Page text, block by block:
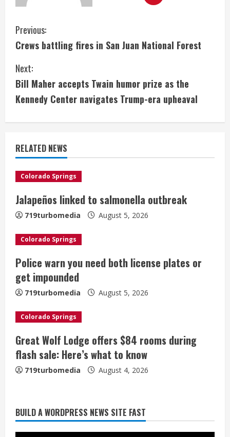
C
o
n
t
i
n
u
e
R
e
a
d
i
n
g
Previous:
Crews battling fires in San Juan National Forest
Next:
Bill Maher accepts Twain humor prize as the
Kennedy Center navigates Trump-era upheaval
RELATED NEWS
Colorado Springs
Jalapeños linked to salmonella outbreak
719turbomedia August 5, 2026
Colorado Springs
Police warn you need both license plates or
get impounded
719turbomedia August 5, 2026
Colorado Springs
Great Wolf Lodge offers $84 rooms during
flash sale: Here’s what to know
719turbomedia August 4, 2026
BUILD A WORDPRESS NEWS SITE FAST
Broncos trying to keep Sutton’s legs
fresh for long season
August 6, 2026
Drew Brees’ prolific Hall of Fame
career was a triumph of intangibles
over measurables